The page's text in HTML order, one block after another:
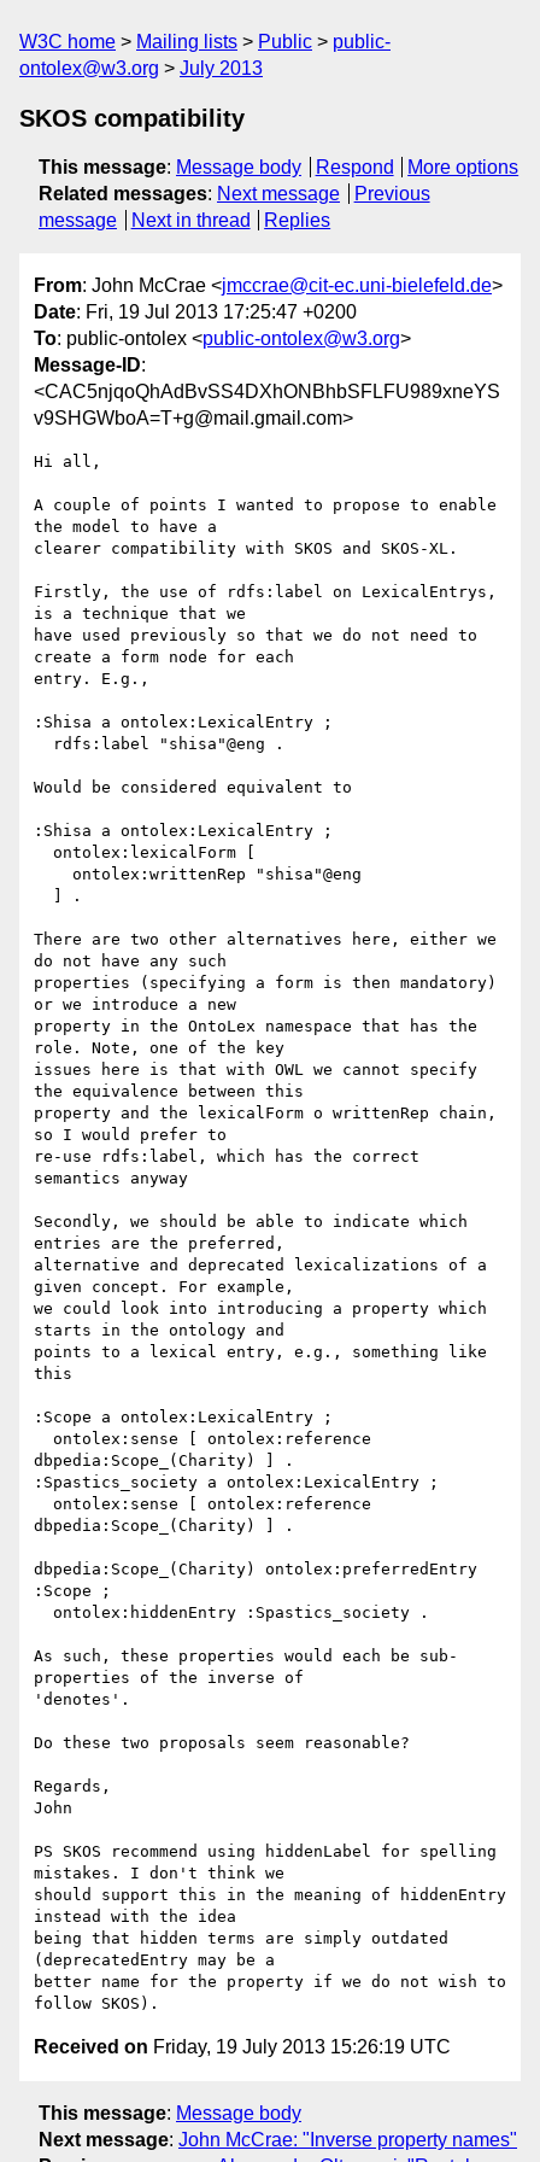
W3C home Mailing lists Public
public-
ontolex@w3.org
July 2013
SKOS compatibility
This message: Message body Respond
More options
Related messages: Next message
Previous
message
Next in thread Replies
From: John McCrae <jmccrae@cit-ec.uni-bielefeld.de>
Date: Fri, 19 Jul 2013 17:25:47 +0200
To: public-ontolex <public-ontolex@w3.org>
Message-ID:
<CAC5njqoQhAdBvSS4DXhONBhbSFLFU989xneYS
v9SHGWboA=T+g@mail.gmail.com>
Hi all,
A couple of points I wanted to propose to enable
the model to have a
clearer compatibility with SKOS and SKOS-XL.
Firstly, the use of rdfs:label on LexicalEntrys,
is a technique that we
have used previously so that we do not need to
create a form node for each
entry. E.g.,
:Shisa a ontolex:LexicalEntry ;
Would be considered equivalent to
:Shisa a ontolex:LexicalEntry ;
There are two other alternatives here, either we
do not have any such
properties (specifying a form is then mandatory)
or we introduce a new
property in the OntoLex namespace that has the
role. Note, one of the key
issues here is that with OWL we cannot specify
the equivalence between this
property and the lexicalForm o writtenRep chain,
so I would prefer to
re-use rdfs:label, which has the correct
semantics anyway
Secondly, we should be able to indicate which
entries are the preferred,
alternative and deprecated lexicalizations of a
given concept. For example,
we could look into introducing a property which
starts in the ontology and
points to a lexical entry, e.g., something like
this
:Scope a ontolex:LexicalEntry ;
dbpedia:Scope_(Charity) ] .
:Spastics_society a ontolex:LexicalEntry ;
dbpedia:Scope_(Charity) ] .
dbpedia:Scope_(Charity) ontolex:preferredEntry
:Scope ;
As such, these properties would each be sub-
properties of the inverse of
'denotes'.
Do these two proposals seem reasonable?
Regards,
John
PS SKOS recommend using hiddenLabel for spelling
mistakes. I don't think we
should support this in the meaning of hiddenEntry
instead with the idea
being that hidden terms are simply outdated
(deprecatedEntry may be a
better name for the property if we do not wish to
Received on Friday, 19 July 2013 15:26:19 UTC
This message: Message body
Next message: John McCrae: "Inverse property names"